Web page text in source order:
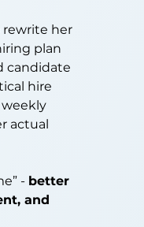
rewrite her
plan
candidate
hire
actual
- better
and